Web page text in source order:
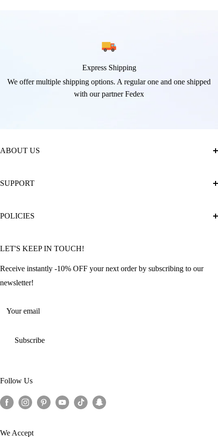
Express Shipping
We offer multiple shipping options. A regular one and one shipped
with our partner Fedex
ABOUT US
The Official Brand Store of Diamond Painting
Diamond Painting: Square or Round Drills?
SUPPORT
FAQ
Contact Us
Offers and Discounts
POLICIES
Refund Policy
Shipping Policy
Terms of Service
LET'S KEEP IN TOUCH!
Receive instantly -10% OFF your next order by subscribing to our
newsletter!
Your email
Subscribe
Follow Us
We Accept